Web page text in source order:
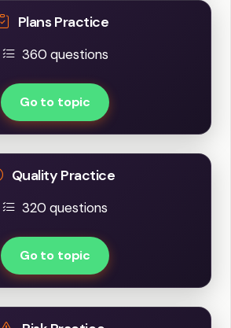
Plans Practice
360 questions
Go to topic
Quality Practice
320 questions
Go to topic